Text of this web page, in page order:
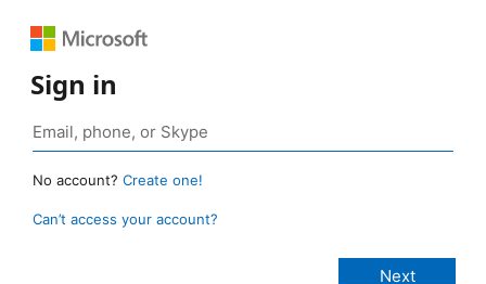
Sign in
No account? Create one!
Can’t access your account?